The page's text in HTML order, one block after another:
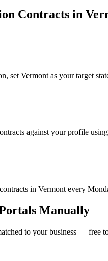
Contracts in
set Vermont as your target
against your profile
in Vermont every
Manually
to your business — free